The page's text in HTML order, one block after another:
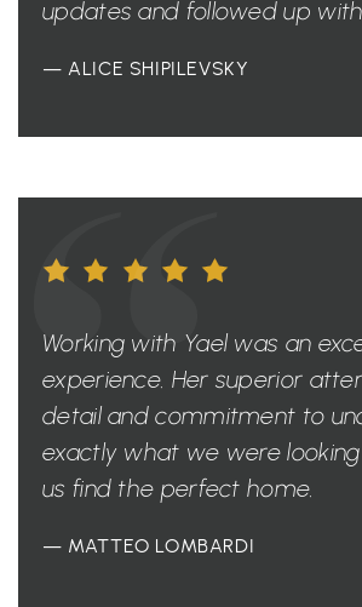
updates and followed up with
— ALICE SHIPILEVSKY
Working with Yael was an
experience. Her superior
detail and commitment to
exactly what we were
us find the perfect home.
— MATTEO LOMBARDI